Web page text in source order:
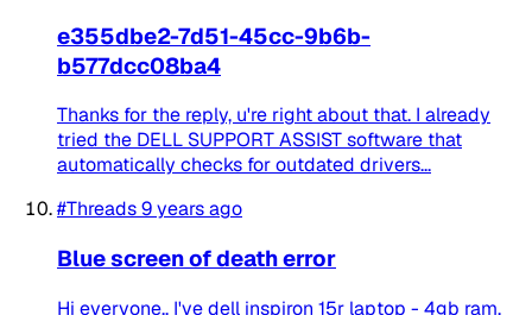
e355dbe2-7d51-45cc-9b6b-
b577dcc08ba4
Thanks for the reply, u're right about that. I already
tried the DELL SUPPORT ASSIST software that
automatically checks for outdated drivers...
#Threads9 years ago
Blue screen of death error
Hi everyone.. I've dell inspiron 15r laptop - 4gb ram,